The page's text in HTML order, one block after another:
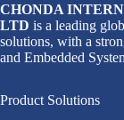
CHONDA
LTD is a leading
solutions, with a
and Embedded
Product Solutions